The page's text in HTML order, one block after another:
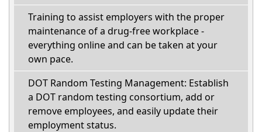
Training to assist employers with the proper
maintenance of a drug-free workplace -
everything online and can be taken at your
own pace.
DOT Random Testing Management: Establish
a DOT random testing consortium, add or
remove employees, and easily update their
employment status.